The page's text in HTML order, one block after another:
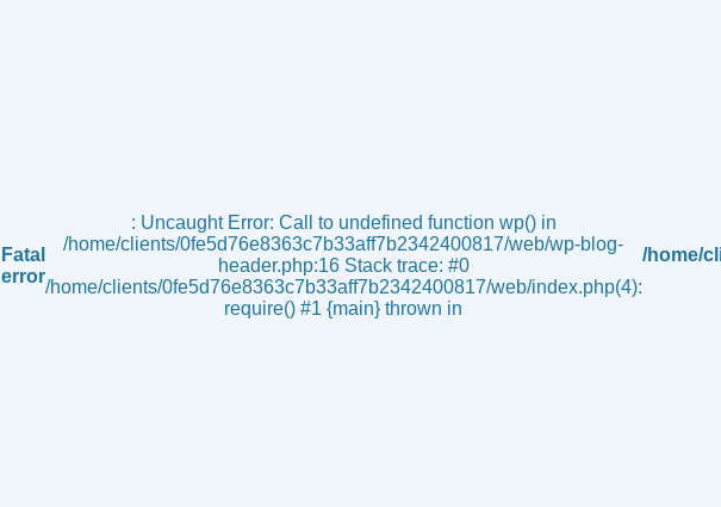
Fatal
error
: Uncaught Error: Call to undefined function wp() in
/home/clients/0fe5d76e8363c7b33aff7b2342400817/web/wp-blog-
header.php:16 Stack trace: #0
/home/clients/0fe5d76e8363c7b33aff7b2342400817/web/index.php(4):
require() #1 {main} thrown in
/home/